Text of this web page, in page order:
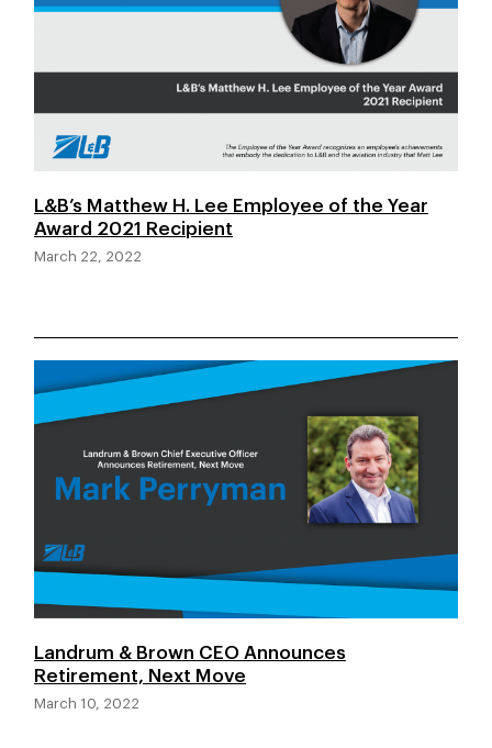
L&B’s Matthew H. Lee Employee of the Year
Award 2021 Recipient
March 22, 2022
Landrum & Brown CEO Announces
Retirement, Next Move
March 10, 2022